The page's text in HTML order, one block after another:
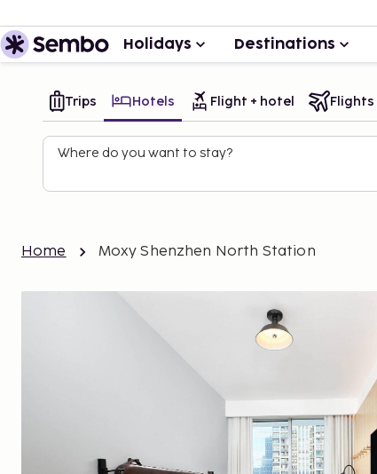
Holidays Destinations
Trips Hotels Flight + hotel Flights
Where do you want to stay?
Home Moxy Shenzhen North Station